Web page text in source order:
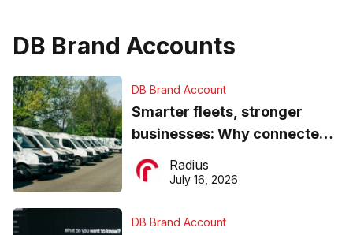
DB Brand Accounts
DB Brand Account
Smarter fleets, stronger
businesses: Why connected
operations matter more than
ever
Radius
July 16, 2026
DB Brand Account